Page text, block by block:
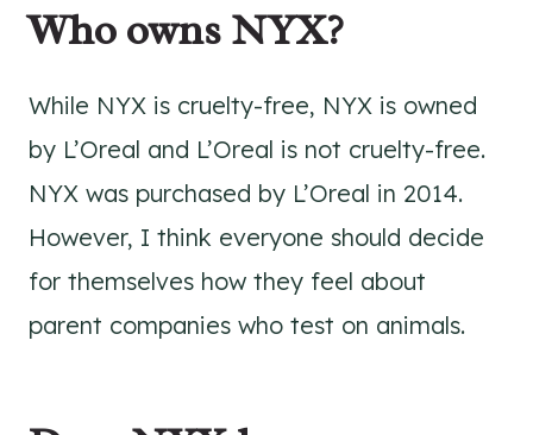
Who owns NYX?
While NYX is cruelty-free, NYX is owned
by L’Oreal and L’Oreal is not cruelty-free.
NYX was purchased by L’Oreal in 2014.
However, I think everyone should decide
for themselves how they feel about
parent companies who test on animals.